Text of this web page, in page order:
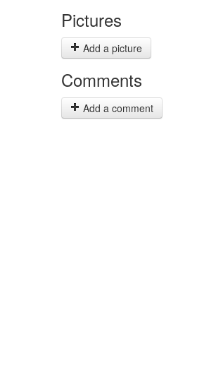
Pictures
Add a picture
Comments
Add a comment